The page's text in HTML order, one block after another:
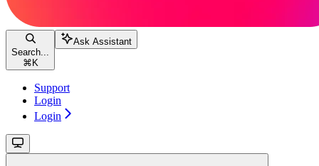
Search...
⌘ K
Ask Assistant
Support
Login
Login